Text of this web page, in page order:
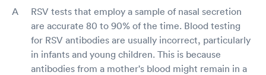
RSV tests that employ a sample of nasal secretion
are accurate 80 to 90% of the time. Blood testing
for RSV antibodies are usually incorrect, particularly
in infants and young children. This is because
antibodies from a mother's blood might remain in a